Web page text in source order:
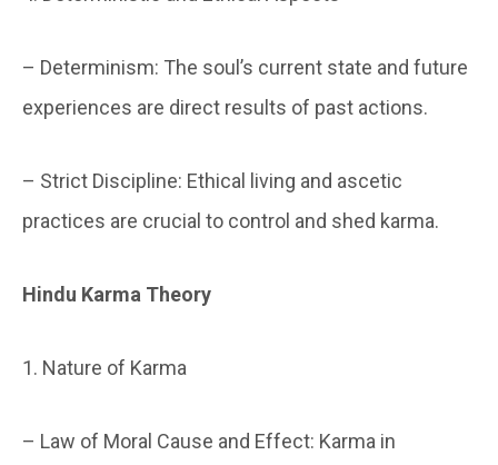
– Determinism: The soul’s current state and future
experiences are direct results of past actions.
– Strict Discipline: Ethical living and ascetic
practices are crucial to control and shed karma.
Hindu Karma Theory
1. Nature of Karma
– Law of Moral Cause and Effect: Karma in